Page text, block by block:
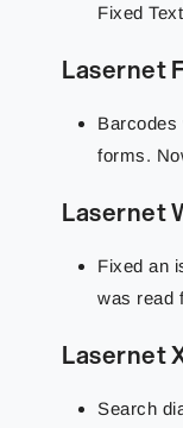
Fixed
Lasernet
Barcodes
forms.
Lasernet
Fixed an
was read
Lasernet
Search